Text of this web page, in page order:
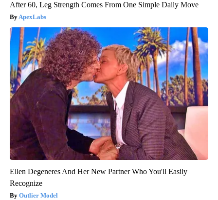
After 60, Leg Strength Comes From One Simple Daily Move
ApexLabs
Ellen Degeneres And Her New Partner Who You'll Easily
Recognize
Outlier Model